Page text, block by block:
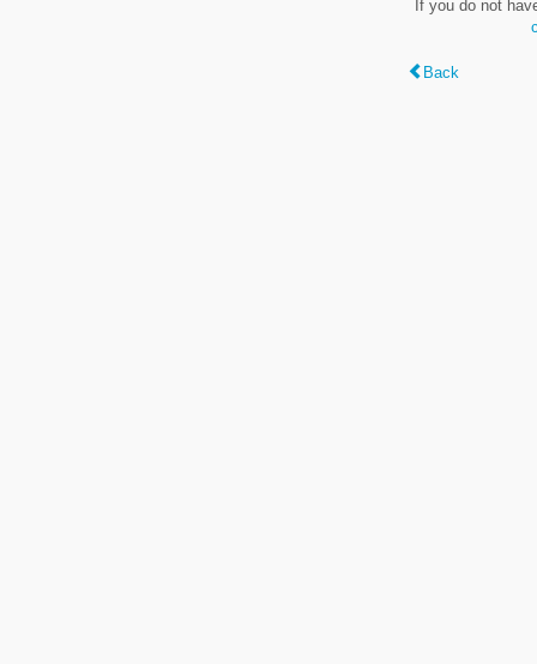
If you do not
Back